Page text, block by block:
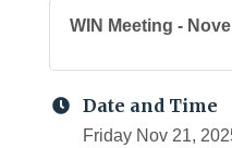
WIN Meeting -
Date and Time
Friday Nov 21,